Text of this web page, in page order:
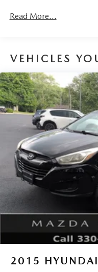
Read More...
VEHICLES
2015